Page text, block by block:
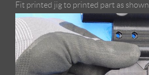
Fit printed jig to printed part as shown